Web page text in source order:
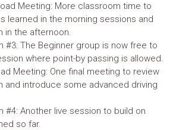
Meeting: More classroom time to
learned in the morning sessions and
in the afternoon.
#3: The Beginner group is now free to
where point-by passing is allowed.
Meeting: One final meeting to review
and introduce some advanced driving
#4: Another live session to build on
so far.